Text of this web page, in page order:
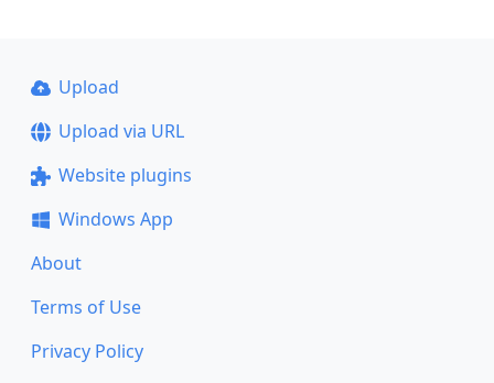
Upload
Upload via URL
Website plugins
Windows App
About
Terms of Use
Privacy Policy